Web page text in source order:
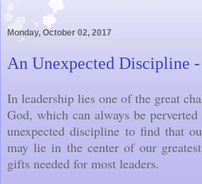
Monday, October 02, 2017
An Unexpected Discipline
In leadership lies one of the great
God, which can always be
unexpected discipline to find that
may lie in the center of our
gifts needed for most leaders.